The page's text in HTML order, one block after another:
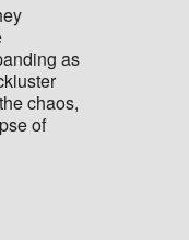
as
chaos,
of